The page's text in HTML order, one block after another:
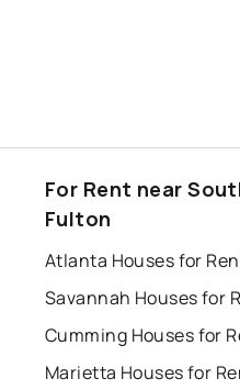
For Rent near
Fulton
Atlanta Houses for
Savannah Houses for
Cumming Houses for
Marietta Houses for